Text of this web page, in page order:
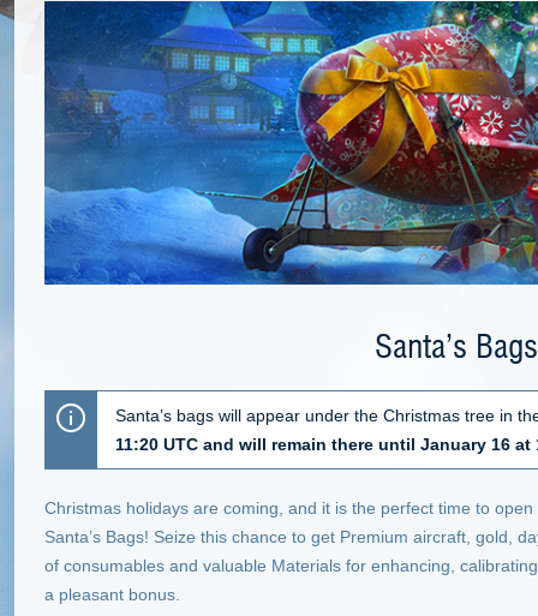
Santa’s Bags
Santa’s bags will appear under the Christmas tree in
11:20 UTC and will remain there until January 16 at
Christmas holidays are coming, and it is the perfect time to
Santa’s Bags! Seize this chance to get Premium aircraft, gold,
of consumables and valuable Materials for enhancing,
a pleasant bonus.